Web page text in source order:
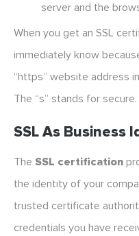
server and the
When you get an SSL
immediately know
“https” website address
The “s” stands for secure.
SSL As Business
The SSL certification
the identity of your
trusted certificate
credentials you have